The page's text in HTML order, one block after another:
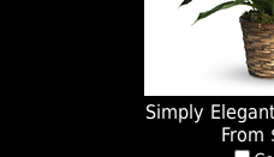
Simply
From